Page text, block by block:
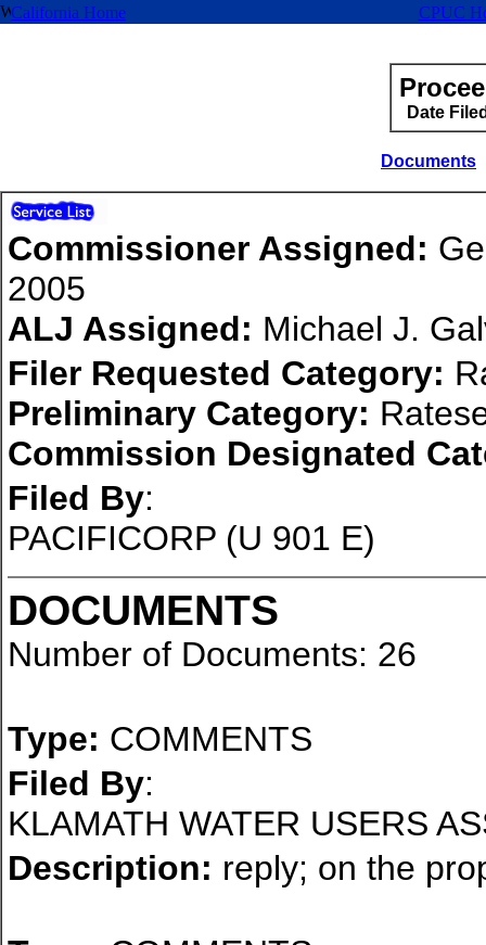
California Home CPUC
Date
Documents
Commissioner Assigned:
2005
ALJ Assigned: Michael J.
Filer Requested Category:
Preliminary Category:
Commission Designated
Filed By:
PACIFICORP (U 901 E)
DOCUMENTS
Number of Documents: 26
Type: COMMENTS
Filed By:
KLAMATH WATER USERS
Description: reply; on the